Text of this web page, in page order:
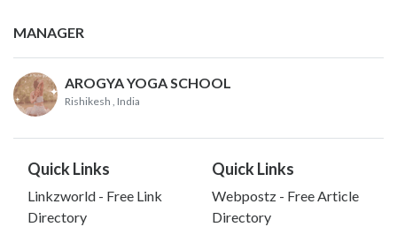
MANAGER
AROGYA YOGA SCHOOL
Rishikesh , India
Quick Links
Linkzworld - Free Link
Directory
Quick Links
Webpostz - Free Article
Directory